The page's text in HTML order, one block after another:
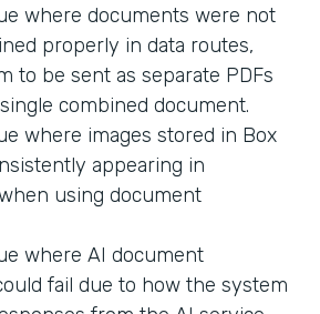
where documents were not
properly in data routes,
to be sent as separate PDFs
combined document.
where images stored in Box
appearing in
using document
where AI document
fail due to how the system